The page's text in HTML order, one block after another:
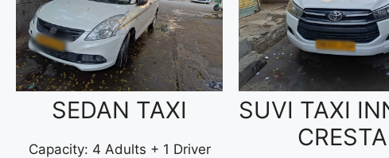
SEDAN TAXI
Capacity: 4 Adults + 1 Driver
SUVI TAXI
CRESTA